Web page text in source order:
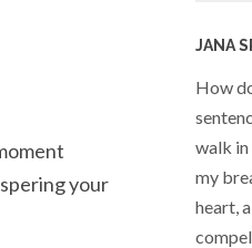
your
JANA
How
walk
my
heart,